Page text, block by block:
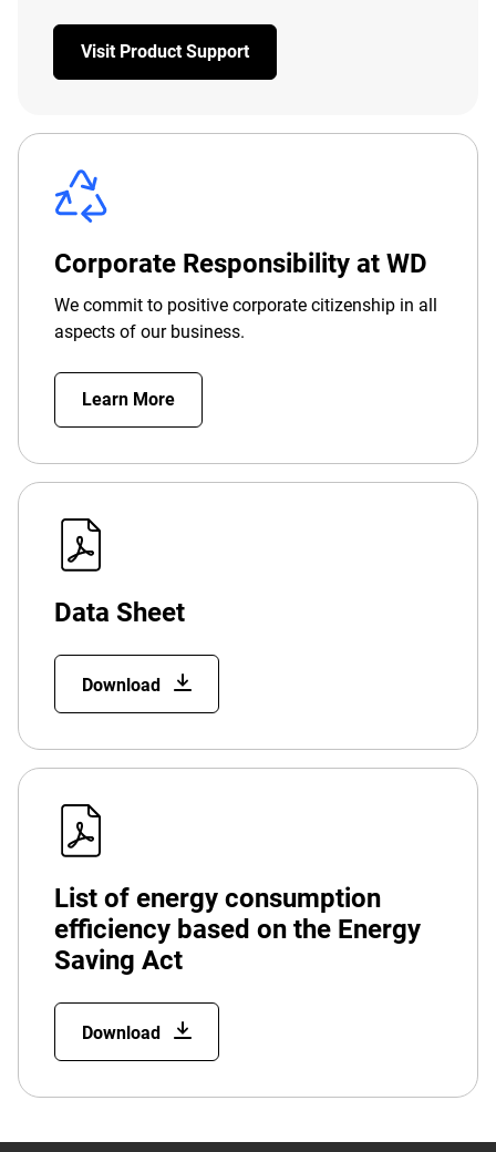
Visit Product Support
Corporate Responsibility at WD
We commit to positive corporate citizenship in all
aspects of our business.
Learn More
Data Sheet
Download
List of energy consumption
efficiency based on the Energy
Saving Act
Download